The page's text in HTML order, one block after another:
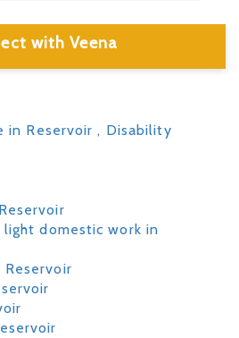
with Veena
in Reservoir , Disability
domestic work in
Reservoir